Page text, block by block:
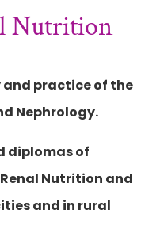
Nutrition
practice of the
Nephrology.
diplomas of
Nutrition and
and in rural